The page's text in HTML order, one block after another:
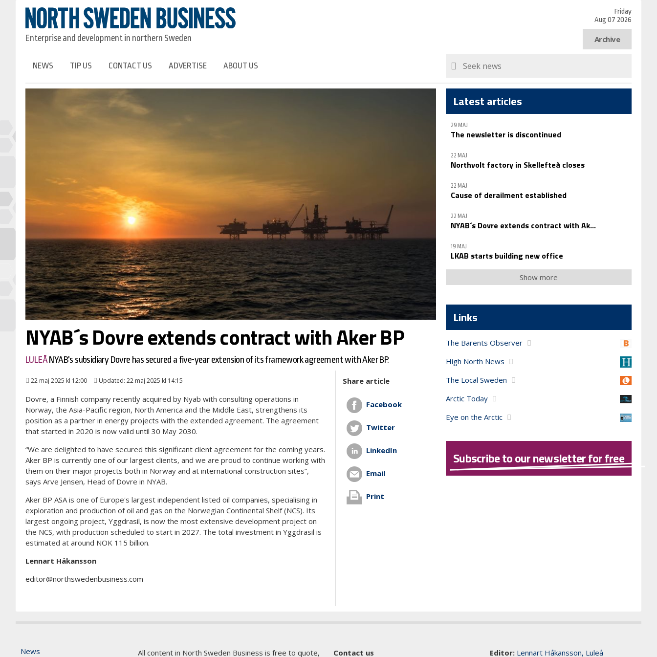
Enterprise and development in northern Sweden
Friday
Aug 07 2026
Archive
NEWS TIP US CONTACT US ADVERTISE ABOUT US
NYAB´s Dovre extends contract with Aker BP
LULEÅNYAB's subsidiary Dovre has secured a five-year extension of its framework agreement with Aker BP.
22 maj 2025 kl 12:00 Updated: 22 maj 2025 kl 14:15
Dovre, a Finnish company recently acquired by Nyab with consulting operations in
Norway, the Asia-Pacific region, North America and the Middle East, strengthens its
position as a partner in energy projects with the extended agreement. The agreement
that started in 2020 is now valid until 30 May 2030.
“We are delighted to have secured this significant client agreement for the coming years.
Aker BP is currently one of our largest clients, and we are proud to continue working with
them on their major projects both in Norway and at international construction sites”,
says Arve Jensen, Head of Dovre in NYAB.
Aker BP ASA is one of Europe's largest independent listed oil companies, specialising in
exploration and production of oil and gas on the Norwegian Continental Shelf (NCS). Its
largest ongoing project, Yggdrasil, is now the most extensive development project on
the NCS, with production scheduled to start in 2027. The total investment in Yggdrasil is
estimated at around NOK 115 billion.
Lennart Håkansson
editor@northswedenbusiness.com
Share article
Facebook
Twitter
LinkedIn
Email
Print
Latest articles
29 MAJ
The newsletter is discontinued
22 MAJ
Northvolt factory in Skellefteå closes
22 MAJ
Cause of derailment established
22 MAJ
NYAB´s Dovre extends contract with Ak...
19 MAJ
LKAB starts building new office
Show more
Links
The Barents Observer
High North News
The Local Sweden
Arctic Today
Eye on the Arctic
Subscribe to our newsletter for free
News All content in North Sweden Business is free to quote, Contact us Editor: Lennart Håkansson, Luleå